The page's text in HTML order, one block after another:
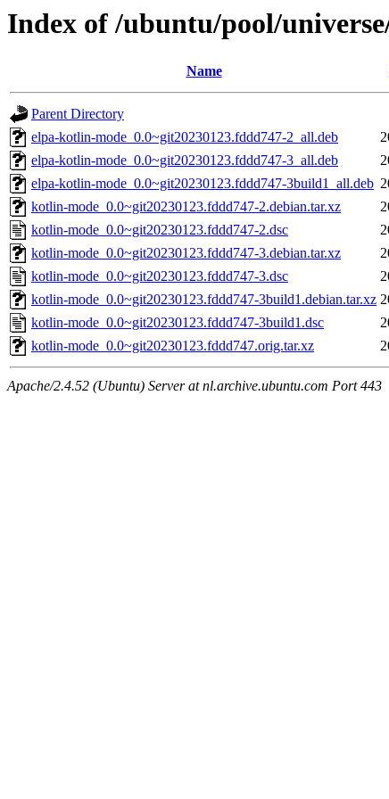
Index of /ubuntu/pool/
Name
Parent Directory
elpa-kotlin-mode_0.0~git20230123.fddd747-2_all.deb
elpa-kotlin-mode_0.0~git20230123.fddd747-3_all.deb
elpa-kotlin-mode_0.0~git20230123.fddd747-3build1_all.deb
kotlin-mode_0.0~git20230123.fddd747-2.debian.tar.xz
kotlin-mode_0.0~git20230123.fddd747-2.dsc
kotlin-mode_0.0~git20230123.fddd747-3.debian.tar.xz
kotlin-mode_0.0~git20230123.fddd747-3.dsc
kotlin-mode_0.0~git20230123.fddd747-3build1.debian.tar.xz
kotlin-mode_0.0~git20230123.fddd747-3build1.dsc
kotlin-mode_0.0~git20230123.fddd747.orig.tar.xz
Apache/2.4.52 (Ubuntu) Server at nl.archive.ubuntu.com Port 443